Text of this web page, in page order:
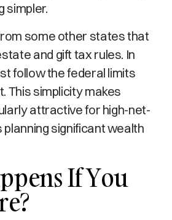
simpler.
some other states that
and gift tax rules. In
follow the federal limits
This simplicity makes
attractive for high-net-
significant wealth
If You